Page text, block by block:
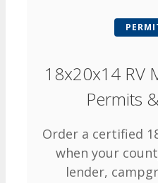
18x20x14 RV
Permits
Order a certified
when your
lender,